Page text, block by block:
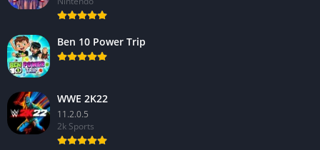
Ben 10 Power Trip
WWE 2K22
11.2.0.5
2k Sports